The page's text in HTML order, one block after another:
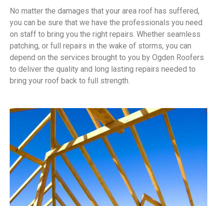
No matter the damages that your area roof has suffered,
you can be sure that we have the professionals you need
on staff to bring you the right repairs. Whether seamless
patching, or full repairs in the wake of storms, you can
depend on the services brought to you by Ogden Roofers
to deliver the quality and long lasting repairs needed to
bring your roof back to full strength.